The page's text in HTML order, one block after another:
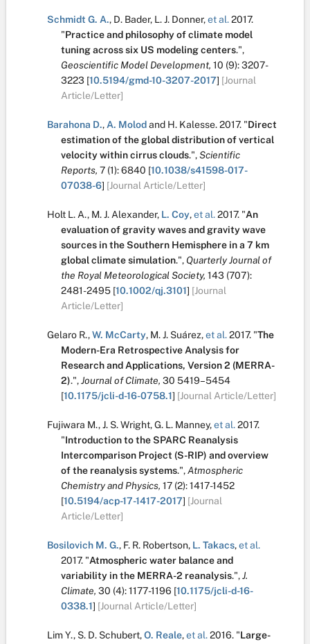
Schmidt G. A., D. Bader, L. J. Donner,et al.2017.
"Practice and philosophy of climate model
tuning across six US modeling centers.",
Geoscientific Model Development, 10 (9):3207-
3223 [10.5194/gmd-10-3207-2017] [Journal
Article/Letter]
Barahona D., A. Molodand H. Kalesse.2017. "Direct
estimation of the global distribution of vertical
velocity within cirrus clouds.",Scientific
Reports, 7 (1):6840 [10.1038/s41598-017-
07038-6] [Journal Article/Letter]
Holt L. A., M. J. Alexander, L. Coy,et al.2017. "An
evaluation of gravity waves and gravity wave
sources in the Southern Hemisphere in a 7 km
global climate simulation.", Quarterly Journal of
the Royal Meteorological Society, 143 (707):
2481-2495 [10.1002/qj.3101] [Journal
Article/Letter]
Gelaro R.,W. McCarty, M. J. Suárez,et al.2017. "The
Modern-Era Retrospective Analysis for
Research and Applications, Version 2 (MERRA-
2).",Journal of Climate, 30 5419–5454
[10.1175/jcli-d-16-0758.1] [Journal Article/Letter]
Fujiwara M.,J. S. Wright,G. L. Manney,et al.2017.
"Introduction to the SPARC Reanalysis
Intercomparison Project (S-RIP) and overview
of the reanalysis systems.",Atmospheric
Chemistry and Physics, 17 (2):1417-1452
[10.5194/acp-17-1417-2017] [Journal
Article/Letter]
Bosilovich M. G., F. R. Robertson, L. Takacs,et al.
2017. "Atmospheric water balance and
variability in the MERRA-2 reanalysis.",J.
Climate, 30 (4):1177-1196 [10.1175/jcli-d-16-
0338.1] [Journal Article/Letter]
Lim Y., S. D. Schubert,O. Reale,et al.2016. "Large-